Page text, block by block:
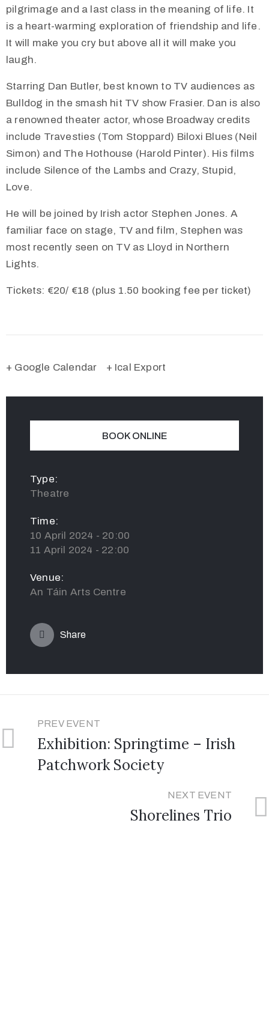
pilgrimage and a last class in the meaning of life. It
is a heart-warming exploration of friendship and life.
It will make you cry but above all it will make you
laugh.
Starring Dan Butler, best known to TV audiences as
Bulldog in the smash hit TV show Frasier. Dan is also
a renowned theater actor, whose Broadway credits
include Travesties (Tom Stoppard) Biloxi Blues (Neil
Simon) and The Hothouse (Harold Pinter). His films
include Silence of the Lambs and Crazy, Stupid,
Love.
He will be joined by Irish actor Stephen Jones. A
familiar face on stage, TV and film, Stephen was
most recently seen on TV as Lloyd in Northern
Lights.
Tickets: €20/ €18 (plus 1.50 booking fee per ticket)
+ Google Calendar + Ical Export
BOOK ONLINE
Type:
Theatre
Time:
10 April 2024 - 20:00
11 April 2024 - 22:00
Venue:
An Táin Arts Centre
Share
PREV EVENT
Exhibition: Springtime – Irish
Patchwork Society
NEXT EVENT
Shorelines Trio